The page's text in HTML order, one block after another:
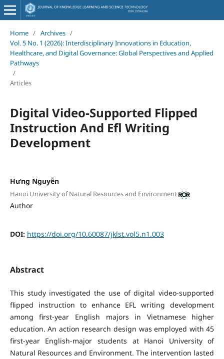
Home / Archives /
Vol. 5 No. 1 (2026): Interdisciplinary Innovations in Education,
Healthcare, and Digital Governance: Global Perspectives and Applied
Pathways
/
Articles
Digital Video-Supported Flipped
Instruction And Efl Writing
Development
Hưng Nguyễn
Hanoi University of Natural Resources and Environment
Author
DOI: https://doi.org/10.60087/jklst.vol5.n1.003
Abstract
This study investigated the use of digital video-supported
flipped instruction to enhance EFL writing development
among first-year English majors in Vietnamese higher
education. An action research design was employed with 45
first-year English-major students at Hanoi University of
Natural Resources and Environment. The intervention lasted